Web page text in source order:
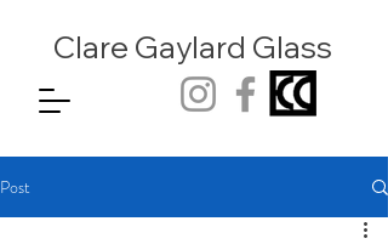
Clare Gaylard Glass
Post